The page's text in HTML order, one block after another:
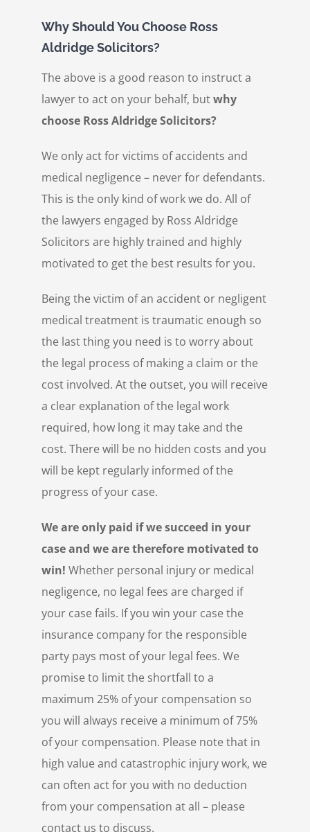
Why Should You Choose Ross
Aldridge Solicitors?
The above is a good reason to instruct a
lawyer to act on your behalf, butwhy
choose Ross Aldridge Solicitors?
We only act for victims of accidents and
medical negligence – never for defendants.
This is the only kind of work we do. All of
the lawyers engaged by Ross Aldridge
Solicitors are highly trained and highly
motivated to get the best results for you.
Being the victim of an accident or negligent
medical treatment is traumatic enough so
the last thing you need is to worry about
the legal process of making a claim or the
cost involved. At the outset, you will receive
a clear explanation of the legal work
required, how long it may take and the
cost. There will be no hidden costs and you
will be kept regularly informed of the
progress of your case.
We are only paid if we succeed in your
case and we are therefore motivated to
win! Whether personal injury or medical
negligence, no legal fees are charged if
your case fails. If you win your case the
insurance company for the responsible
party pays most of your legal fees. We
promise to limit the shortfall to a
maximum 25% of your compensation so
you will always receive a minimum of 75%
of your compensation. Please note that in
high value and catastrophic injury work, we
can often act for you with no deduction
from your compensation at all – please
contact us to discuss.